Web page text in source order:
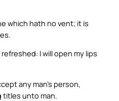
which hath no vent; it is
I will open my lips
any man’s person,
titles unto man.